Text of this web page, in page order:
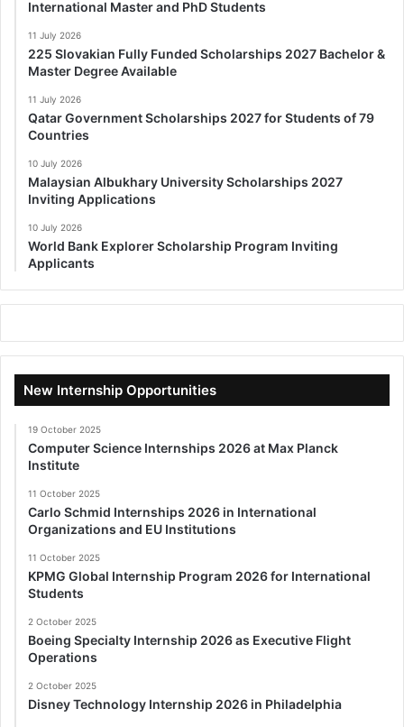
International Master and PhD Students
11 July 2026
225 Slovakian Fully Funded Scholarships 2027 Bachelor &
Master Degree Available
11 July 2026
Qatar Government Scholarships 2027 for Students of 79
Countries
10 July 2026
Malaysian Albukhary University Scholarships 2027
Inviting Applications
10 July 2026
World Bank Explorer Scholarship Program Inviting
Applicants
New Internship Opportunities
19 October 2025
Computer Science Internships 2026 at Max Planck
Institute
11 October 2025
Carlo Schmid Internships 2026 in International
Organizations and EU Institutions
11 October 2025
KPMG Global Internship Program 2026 for International
Students
2 October 2025
Boeing Specialty Internship 2026 as Executive Flight
Operations
2 October 2025
Disney Technology Internship 2026 in Philadelphia